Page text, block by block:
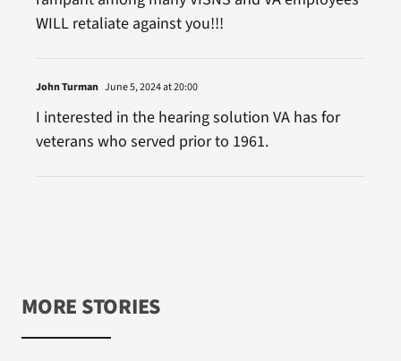
WILL retaliate against you!!!
John Turman June 5, 2024 at 20:00
I interested in the hearing solution VA has for
veterans who served prior to 1961.
MORE STORIES